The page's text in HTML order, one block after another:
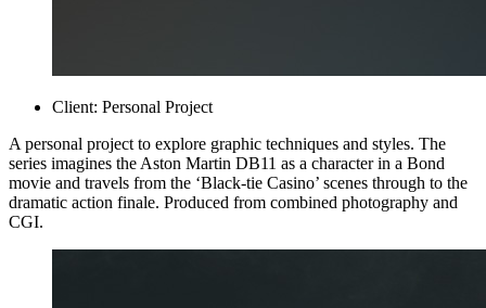
Client: Personal Project
A personal project to explore graphic techniques and styles. The
series imagines the Aston Martin DB11 as a character in a Bond
movie and travels from the ‘Black-tie Casino’ scenes through to the
dramatic action finale. Produced from combined photography and
CGI.